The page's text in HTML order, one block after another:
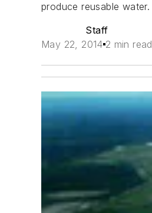
produce reusable water.
Staff
May 22, 2014 2 min read